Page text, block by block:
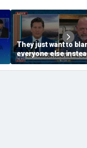
They just want to
everyone else
working hard: Rick
Harrison